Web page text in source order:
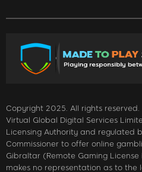
Copyright 2025. All rights reserved.
Virtual Global Digital Services
Licensing Authority and regulated
Commissioner to offer online
Gibraltar (Remote Gaming License
makes no representation as to the